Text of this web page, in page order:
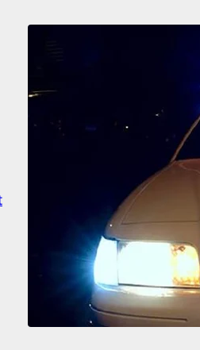
Repo Man
Owner
At Him
Media Gets
Things